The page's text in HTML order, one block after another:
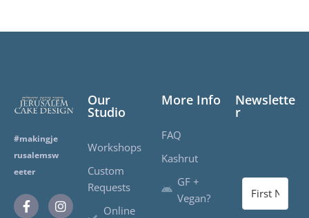
#makingje
rusalemsw
eeter
Our
Studio
Workshops
Custom
Requests
Online
More Info
FAQ
Kashrut
GF +
Vegan?
Newslette
r